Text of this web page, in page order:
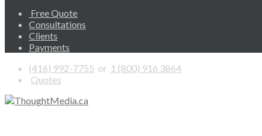
Free Quote
Consultations
Clients
Payments
(416) 992-7755 or 1 (800) 916 3864
Quotes